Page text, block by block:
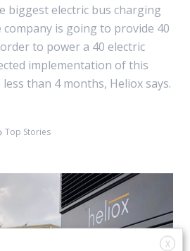
biggest electric bus charging
is going to provide 40
to power a 40 electric
implementation of this
than 4 months, Heliox says.
Top Stories
X